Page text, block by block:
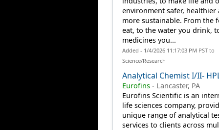
environment safer, healthier
more sustainable. From the
eat, to the water you drink,
medicines you...
Added - 1/4/2026 11:17:03 PM PST to
Science/Research
Analytical Chemist I/II-
Eurofins- Lancaster, PA
Eurofins Scientific is an
life sciences company,
unique range of analytical
services to clients across